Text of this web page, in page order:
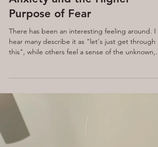
Jul 13 8 min read
Anxiety and the Higher
Purpose of Fear
hear many describe it as "let's just get through
this", while others feel a sense of the unknown,
the question of "what will ever happen next?"
tends to be the tone.